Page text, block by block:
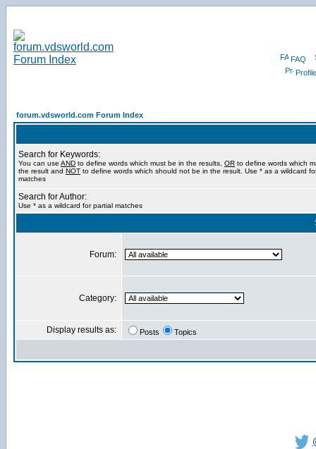
FAQ
Profile
forum.vdsworld.com Forum Index
Search for Keywords:
You can use AND to define words which must be in the results, OR to define words which
the result and NOT to define words which should not be in the result. Use * as a wildcard
matches
Search for Author:
Use * as a wildcard for partial matches
Forum:
Category:
Display results as: Posts Topics